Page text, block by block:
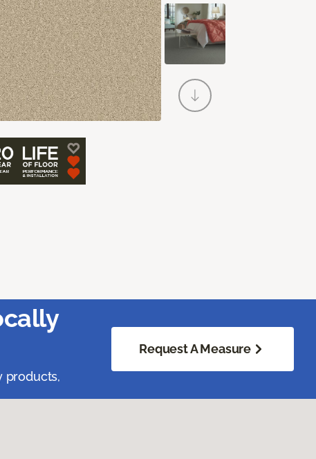
products,
Request A Measure